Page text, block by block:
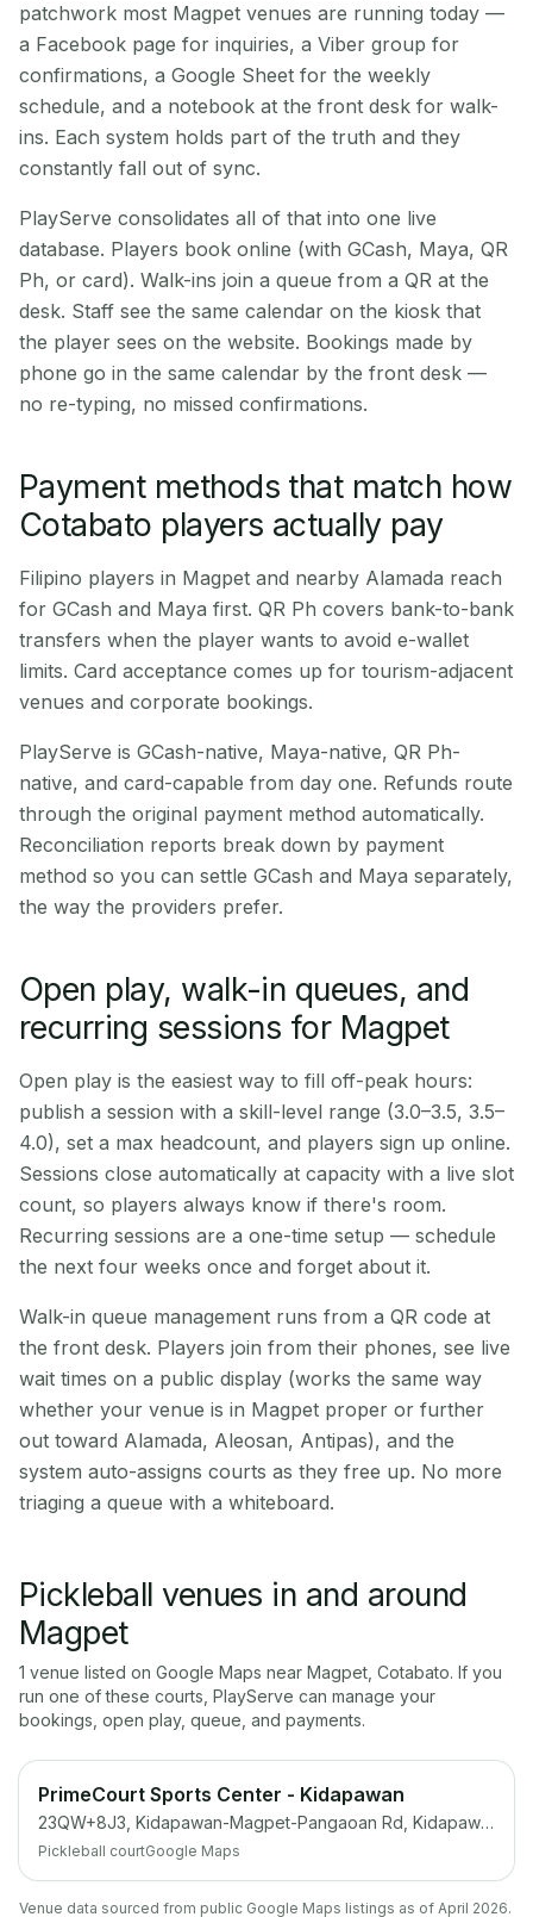
patchwork most Magpet venues are running today —
a Facebook page for inquiries, a Viber group for
confirmations, a Google Sheet for the weekly
schedule, and a notebook at the front desk for walk-
ins. Each system holds part of the truth and they
constantly fall out of sync.
PlayServe consolidates all of that into one live
database. Players book online (with GCash, Maya, QR
Ph, or card). Walk-ins join a queue from a QR at the
desk. Staff see the same calendar on the kiosk that
the player sees on the website. Bookings made by
phone go in the same calendar by the front desk —
no re-typing, no missed confirmations.
Payment methods that match how
Cotabato players actually pay
Filipino players in Magpet and nearby Alamada reach
for GCash and Maya first. QR Ph covers bank-to-bank
transfers when the player wants to avoid e-wallet
limits. Card acceptance comes up for tourism-adjacent
venues and corporate bookings.
PlayServe is GCash-native, Maya-native, QR Ph-
native, and card-capable from day one. Refunds route
through the original payment method automatically.
Reconciliation reports break down by payment
method so you can settle GCash and Maya separately,
the way the providers prefer.
Open play, walk-in queues, and
recurring sessions for Magpet
Open play is the easiest way to fill off-peak hours:
publish a session with a skill-level range (3.0–3.5, 3.5–
4.0), set a max headcount, and players sign up online.
Sessions close automatically at capacity with a live slot
count, so players always know if there's room.
Recurring sessions are a one-time setup — schedule
the next four weeks once and forget about it.
Walk-in queue management runs from a QR code at
the front desk. Players join from their phones, see live
wait times on a public display (works the same way
whether your venue is in Magpet proper or further
out toward Alamada, Aleosan, Antipas), and the
system auto-assigns courts as they free up. No more
triaging a queue with a whiteboard.
Pickleball venues in and around
Magpet
1 venue listed on Google Maps near Magpet Cotabato. If you
run one of these courts, PlayServe can manage your
bookings, open play, queue, and payments.
PrimeCourt Sports Center - Kidapawan
23QW+8J3, Kidapawan-Magpet-Pangaoan Rd, Kidapawan, Cotabato
Pickleball courtGoogle Maps
Venue data sourced from public Google Maps listings as of April 2026.